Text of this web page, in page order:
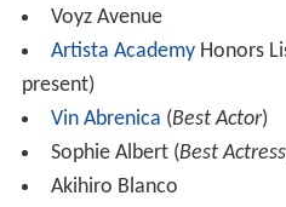
Voyz Avenue
Artista AcademyHonors
present)
Vin Abrenica (Best Actor)
Sophie Albert (Best Actress
Akihiro Blanco